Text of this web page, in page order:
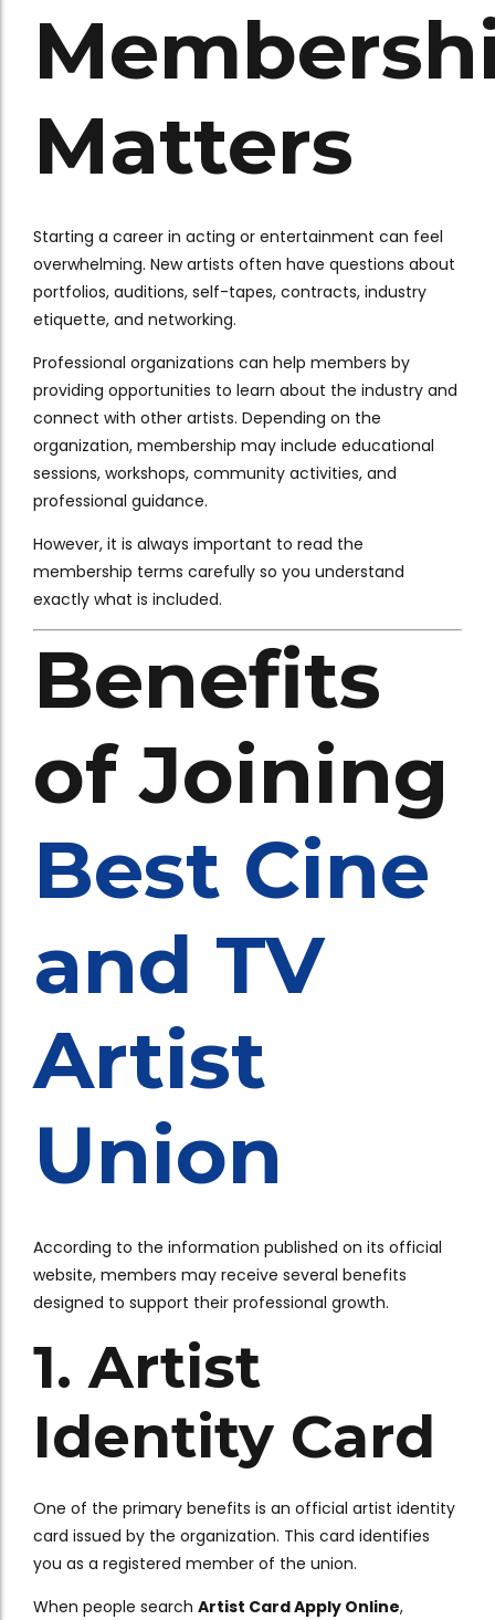
Matters
Starting a career in acting or entertainment can feel
overwhelming. New artists often have questions about
portfolios, auditions, self-tapes, contracts, industry
etiquette, and networking.
Professional organizations can help members by
providing opportunities to learn about the industry and
connect with other artists. Depending on the
organization, membership may include educational
sessions, workshops, community activities, and
professional guidance.
However, it is always important to read the
membership terms carefully so you understand
exactly what is included.
Benefits
of Joining
Best Cine
and TV
Artist
Union
According to the information published on its official
website, members may receive several benefits
designed to support their professional growth.
1. Artist
Identity Card
One of the primary benefits is an official artist identity
card issued by the organization. This card identifies
you as a registered member of the union.
When people search Artist Card Apply Online,